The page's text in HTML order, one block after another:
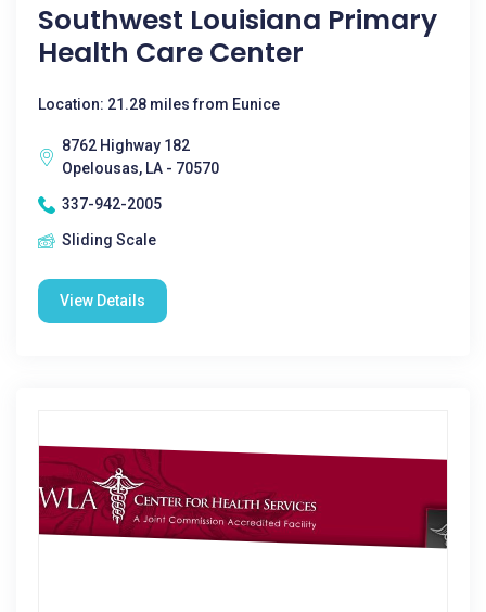
Southwest Louisiana Primary
Health Care Center
Location: 21.28 miles from Eunice
8762 Highway 182
Opelousas, LA - 70570
337-942-2005
Sliding Scale
View Details